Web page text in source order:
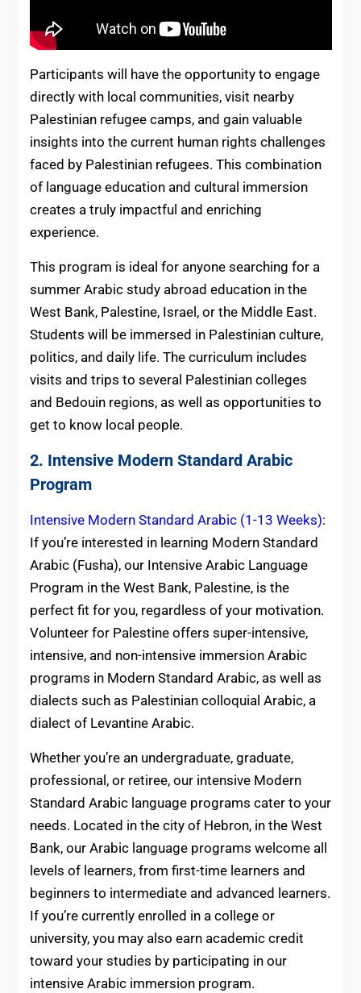
Participants will have the opportunity to engage
directly with local communities, visit nearby
Palestinian refugee camps, and gain valuable
insights into the current human rights challenges
faced by Palestinian refugees. This combination
of language education and cultural immersion
creates a truly impactful and enriching
experience.
This program is ideal for anyone searching for a
summer Arabic study abroad education in the
West Bank, Palestine, Israel, or the Middle East.
Students will be immersed in Palestinian culture,
politics, and daily life. The curriculum includes
visits and trips to several Palestinian colleges
and Bedouin regions, as well as opportunities to
get to know local people.
2. Intensive Modern Standard Arabic
Program
Intensive Modern Standard Arabic (1-13 Weeks):
If you’re interested in learning Modern Standard
Arabic (Fusha), our Intensive Arabic Language
Program in the West Bank, Palestine, is the
perfect fit for you, regardless of your motivation.
Volunteer for Palestine offers super-intensive,
intensive, and non-intensive immersion Arabic
programs in Modern Standard Arabic, as well as
dialects such as Palestinian colloquial Arabic, a
dialect of Levantine Arabic.
Whether you’re an undergraduate, graduate,
professional, or retiree, our intensive Modern
Standard Arabic language programs cater to your
needs. Located in the city of Hebron, in the West
Bank, our Arabic language programs welcome all
levels of learners, from first-time learners and
beginners to intermediate and advanced learners.
If you’re currently enrolled in a college or
university, you may also earn academic credit
toward your studies by participating in our
intensive Arabic immersion program.